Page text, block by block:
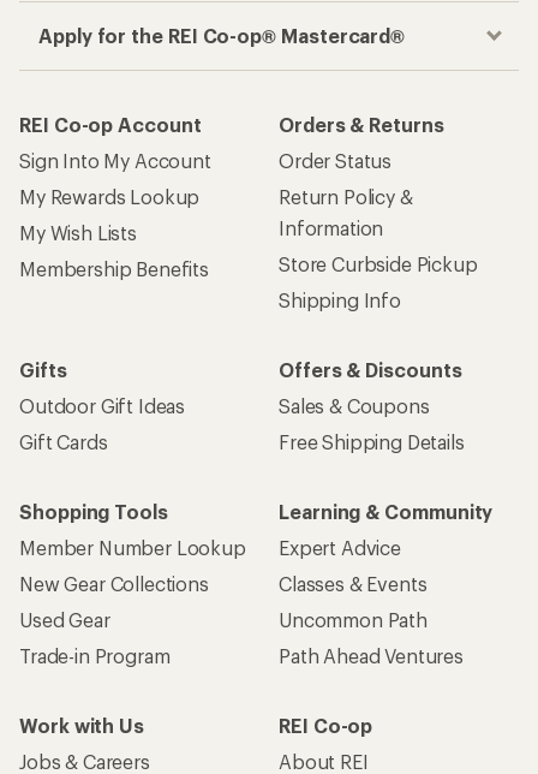
Apply for the REI Co-op® Mastercard®
REI Co-op Account
Sign Into My Account
My Rewards Lookup
My Wish Lists
Membership Benefits
Orders & Returns
Order Status
Return Policy &
Information
Store Curbside Pickup
Shipping Info
Gifts
Outdoor Gift Ideas
Gift Cards
Offers & Discounts
Sales & Coupons
Free Shipping Details
Shopping Tools
Member Number Lookup
New Gear Collections
Used Gear
Trade-in Program
Learning & Community
Expert Advice
Classes & Events
Uncommon Path
Path Ahead Ventures
Work with Us
Jobs & Careers
REI Co-op
About REI